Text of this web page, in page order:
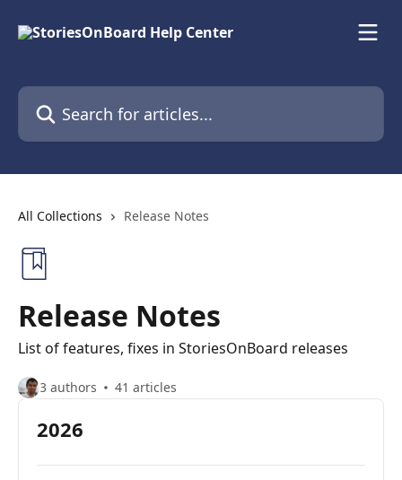
Search for articles...
All Collections Release Notes
Release Notes
List of features, fixes in StoriesOnBoard releases
3 authors 41 articles
2026